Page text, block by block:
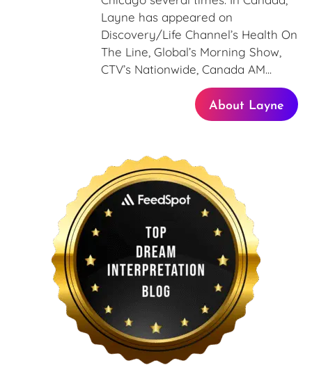
Layne has appeared on
Discovery/Life Channel’s Health On
The Line, Global’s Morning Show,
CTV’s Nationwide, Canada AM...
About Layne